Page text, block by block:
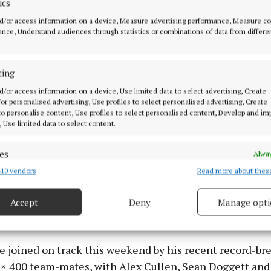
or access information on a device, Measure advertising performance, Measure
Understand audiences through statistics or combinations of data from
or access information on a device, Use limited data to select advertising, Create
personalised advertising, Use profiles to select personalised advertising, Create
personalise content, Use profiles to select personalised content, Develop and
Use limited data to select content.
combine data from other data sources, Link different devices, Identify
security, prevent and detect fraud, and fix errors, Deliver
choices.
vendors Read more about
Accept Deny Manage
Tuthill may miss this weekend’s competition
at the European Team Championships, but
still be out in force to follow 2024 European Under
Williams (hammer), who continues to impress.
search of another national title in the Under 20
European Under 18 medallists Cian Crampton
are also among the entries, as is Conor Kelly
a trail over 400 meters this season, culminating
20 record of 46.09 last weekend in Germany,
of 46.18, which was clocked last month at the
joined on track this weekend by his recent record-
400 team-mates, with Alex Cullen, Sean Doggett